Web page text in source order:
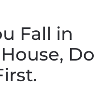
Fall in
Do